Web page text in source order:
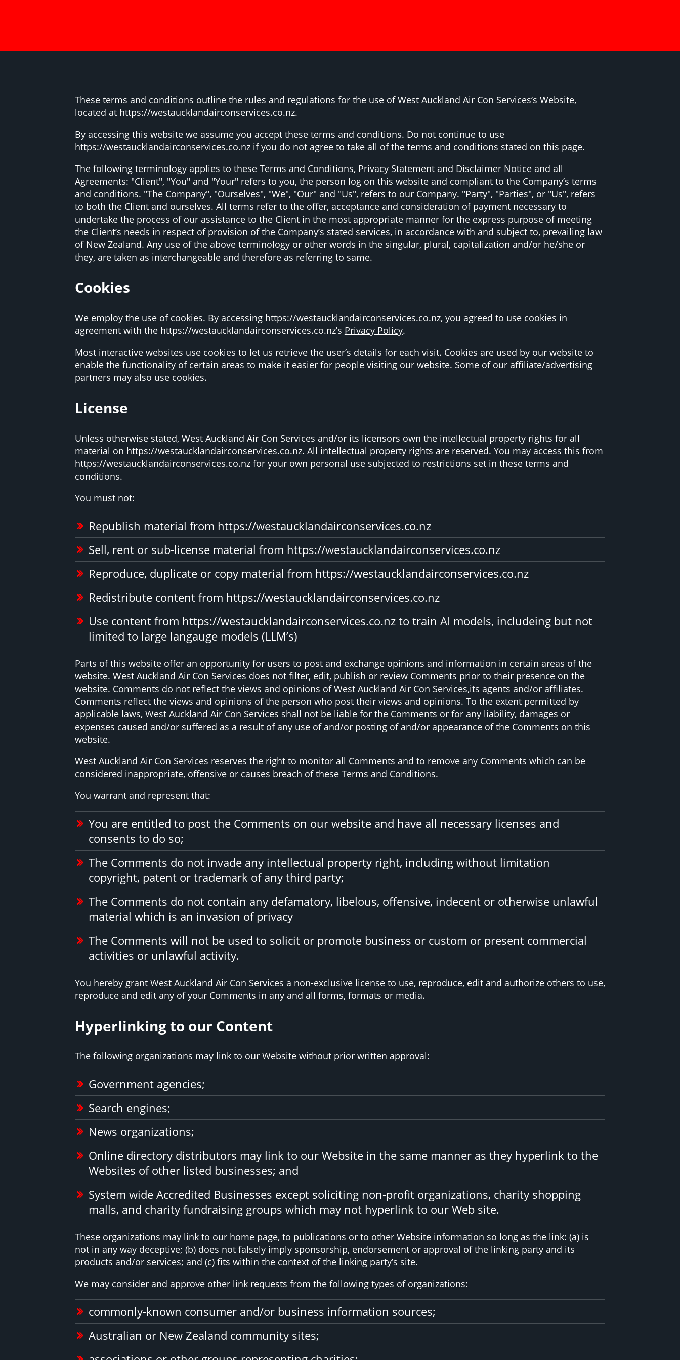
These terms and conditions outline the rules and regulations for the use of West Auckland Air Con Services‘s Website,
located at https://westaucklandairconservices.co.nz.
By accessing this website we assume you accept these terms and conditions. Do not continue to use
https://westaucklandairconservices.co.nz if you do not agree to take all of the terms and conditions stated on this page.
The following terminology applies to these Terms and Conditions, Privacy Statement and Disclaimer Notice and all
Agreements: "Client", "You" and "Your" refers to you, the person log on this website and compliant to the Company’s terms
and conditions. "The Company", "Ourselves", "We", "Our" and "Us", refers to our Company. "Party", "Parties", or "Us", refers
to both the Client and ourselves. All terms refer to the offer, acceptance and consideration of payment necessary to
undertake the process of our assistance to the Client in the most appropriate manner for the express purpose of meeting
the Client’s needs in respect of provision of the Company’s stated services, in accordance with and subject to, prevailing law
of New Zealand. Any use of the above terminology or other words in the singular, plural, capitalization and/or he/she or
they, are taken as interchangeable and therefore as referring to same.
Cookies
We employ the use of cookies. By accessing https://westaucklandairconservices.co.nz, you agreed to use cookies in
agreement with the https://westaucklandairconservices.co.nz’s Privacy Policy.
Most interactive websites use cookies to let us retrieve the user’s details for each visit. Cookies are used by our website to
enable the functionality of certain areas to make it easier for people visiting our website. Some of our affiliate/advertising
partners may also use cookies.
License
Unless otherwise stated, West Auckland Air Con Services and/or its licensors own the intellectual property rights for all
material on https://westaucklandairconservices.co.nz. All intellectual property rights are reserved. You may access this from
https://westaucklandairconservices.co.nz for your own personal use subjected to restrictions set in these terms and
conditions.
You must not:
Republish material from https://westaucklandairconservices.co.nz
Sell, rent or sub-license material from https://westaucklandairconservices.co.nz
Reproduce, duplicate or copy material from https://westaucklandairconservices.co.nz
Redistribute content from https://westaucklandairconservices.co.nz
Use content from https://westaucklandairconservices.co.nz to train AI models, includeing but not
limited to large langauge models (LLM’s)
Parts of this website offer an opportunity for users to post and exchange opinions and information in certain areas of the
website. West Auckland Air Con Services does not filter, edit, publish or review Comments prior to their presence on the
website. Comments do not reflect the views and opinions of West Auckland Air Con Services,its agents and/or affiliates.
Comments reflect the views and opinions of the person who post their views and opinions. To the extent permitted by
applicable laws, West Auckland Air Con Services shall not be liable for the Comments or for any liability, damages or
expenses caused and/or suffered as a result of any use of and/or posting of and/or appearance of the Comments on this
website.
West Auckland Air Con Services reserves the right to monitor all Comments and to remove any Comments which can be
considered inappropriate, offensive or causes breach of these Terms and Conditions.
You warrant and represent that:
You are entitled to post the Comments on our website and have all necessary licenses and
consents to do so;
The Comments do not invade any intellectual property right, including without limitation
copyright, patent or trademark of any third party;
The Comments do not contain any defamatory, libelous, offensive, indecent or otherwise unlawful
material which is an invasion of privacy
The Comments will not be used to solicit or promote business or custom or present commercial
activities or unlawful activity.
You hereby grant West Auckland Air Con Services a non-exclusive license to use, reproduce, edit and authorize others to use,
reproduce and edit any of your Comments in any and all forms, formats or media.
Hyperlinking to our Content
The following organizations may link to our Website without prior written approval:
Government agencies;
Search engines;
News organizations;
Online directory distributors may link to our Website in the same manner as they hyperlink to the
Websites of other listed businesses; and
System wide Accredited Businesses except soliciting non-profit organizations, charity shopping
malls, and charity fundraising groups which may not hyperlink to our Web site.
These organizations may link to our home page, to publications or to other Website information so long as the link: (a) is
not in any way deceptive; (b) does not falsely imply sponsorship, endorsement or approval of the linking party and its
products and/or services; and (c) fits within the context of the linking party’s site.
We may consider and approve other link requests from the following types of organizations:
commonly-known consumer and/or business information sources;
Australian or New Zealand community sites;